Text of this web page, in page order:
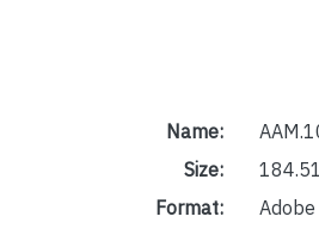
Name:
Size:
Format: